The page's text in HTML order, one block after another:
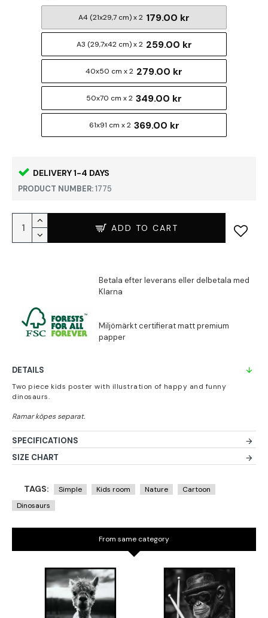
DELIVERY 1-4 DAYS
PRODUCT NUMBER:1775
A4 (21x29,7 cm) x 2 179.00 kr
A3 (29,7x42 cm) x 2 259.00 kr
40x50 cm x 2 279.00 kr
50x70 cm x 2 349.00 kr
61x91 cm x 2 369.00 kr
ADD TO CART
DETAILS
Two piece kids poster with illustration of happy and funny
dinosaurs.
SPECIFICATIONS
SIZE CHART
TAGS: Simple Kids room Nature
Cartoon
Dinosaurs
From same category